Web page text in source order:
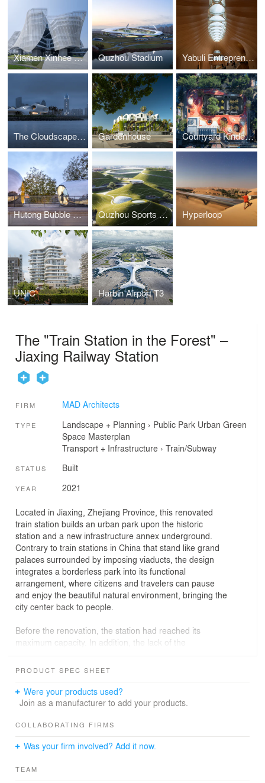
Xiamen Xinhee Headquarter Quzhou Stadium Yabuli Entrepreneurs' Congress Center
The Cloudscape of Haikou Gardenhouse Courtyard Kindergarten
Hutong Bubble 218 Quzhou Sports Campus Hyperloop
UNIC Harbin Airport T3
The "Train Station in the Forest" –
Jiaxing Railway Station
FIRM MAD Architects
TYPE Landscape + Planning › Public Park Urban Green
Space Masterplan
Transport + Infrastructure› Train/Subway
STATUS Built
YEAR 2021
Located in Jiaxing, Zhejiang Province, this renovated
train station builds an urban park upon the historic
station and a new infrastructure annex underground.
Contrary to train stations in China that stand like grand
palaces surrounded by imposing viaducts, the design
integrates a borderless park into its functional
arrangement, where citizens and travelers can pause
and enjoy the beautiful natural environment, bringing the
city center back to people.
Before the renovation, the station had reached its
maximum capacity. In addition, the lack of the
infrastructure had led to a decline in the district.
With a footprint of 35.4 hectares (87.5 acres), the project
consists of Jiaxing Train Station, two plazas and the
transportation junction underground, thus allowing the
and form an urban oasis. The reconstructed station is to
scholars and experts to restore an accurate relationship.
PRODUCT SPEC SHEET
Were your products used?
Join as a manufacturer to add your products.
COLLABORATING FIRMS
Was your firm involved? Add it now.
TEAM